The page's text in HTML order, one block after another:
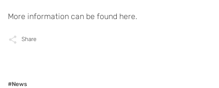
More information can be found here.
Share
#News